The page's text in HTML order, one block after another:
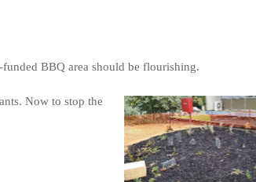
BBQ area should be flourishing.
Now to stop the